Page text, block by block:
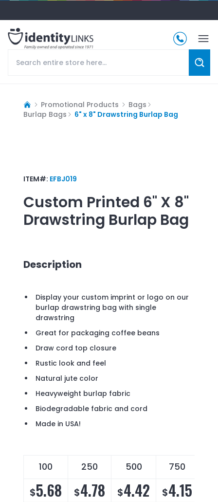
Promotional Products
Bags
Burlap Bags
6" x 8" Drawstring Burlap Bag
ITEM#: EFBJ019
Custom Printed 6" X 8"
Drawstring Burlap Bag
Description
Display your custom imprint or logo on our
burlap drawstring bag with single
drawstring
Great for packaging coffee beans
Draw cord top closure
Rustic look and feel
Natural jute color
Heavyweight burlap fabric
Biodegradable fabric and cord
Made in USA!
100 250 500 750
$5.68 $4.78 $4.42 $4.15